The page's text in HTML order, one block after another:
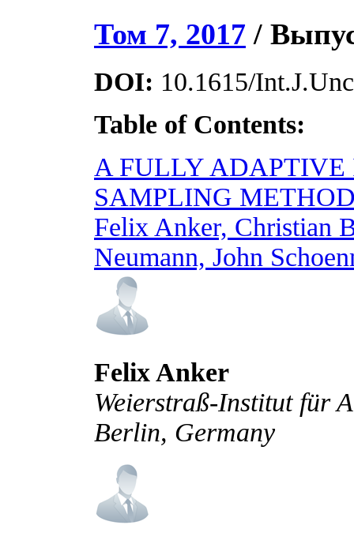
Том 7, 2017 /
DOI: 10.1615/
Table of Contents:
A FULLY ADAPTIVE
SAMPLING
Felix Anker, Christian
Neumann, John
Felix Anker
Weierstraß-Institut für
Berlin, Germany